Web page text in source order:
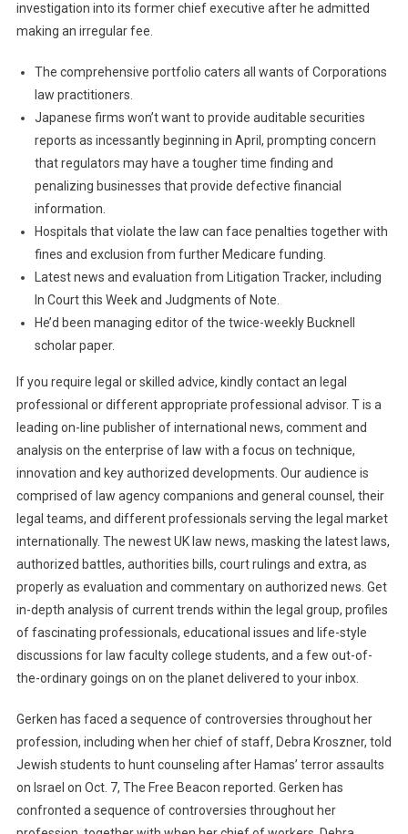
investigation into its former chief executive after he admitted
making an irregular fee.
The comprehensive portfolio caters all wants of Corporations
law practitioners.
Japanese firms won’t want to provide auditable securities
reports as incessantly beginning in April, prompting concern
that regulators may have a tougher time finding and
penalizing businesses that provide defective financial
information.
Hospitals that violate the law can face penalties together with
fines and exclusion from further Medicare funding.
Latest news and evaluation from Litigation Tracker, including
In Court this Week and Judgments of Note.
He’d been managing editor of the twice-weekly Bucknell
scholar paper.
If you require legal or skilled advice, kindly contact an legal
professional or different appropriate professional advisor. T is a
leading on-line publisher of international news, comment and
analysis on the enterprise of law with a focus on technique,
innovation and key authorized developments. Our audience is
comprised of law agency companions and general counsel, their
legal teams, and different professionals serving the legal market
internationally. The newest UK law news, masking the latest laws,
authorized battles, authorities bills, court rulings and extra, as
properly as evaluation and commentary on authorized news. Get
in-depth analysis of current trends within the legal group, profiles
of fascinating professionals, educational issues and life-style
discussions for law faculty college students, and a few out-of-
the-ordinary goings on on the planet delivered to your inbox.
Gerken has faced a sequence of controversies throughout her
profession, including when her chief of staff, Debra Kroszner, told
Jewish students to hunt counseling after Hamas’ terror assaults
on Israel on Oct. 7, The Free Beacon reported. Gerken has
confronted a sequence of controversies throughout her